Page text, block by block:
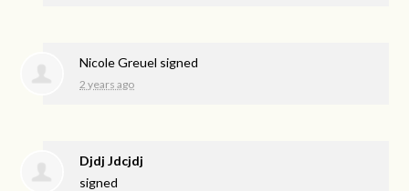
Nicole Greuel signed
2 years ago
Djdj Jdcjdj
signed